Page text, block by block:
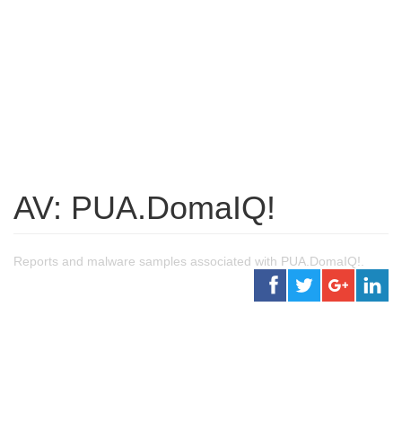
AV: PUA.DomaIQ!
Reports and malware samples associated with PUA.DomaIQ!.